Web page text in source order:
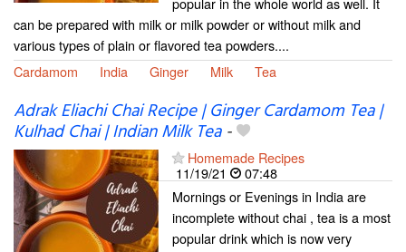
can be prepared with milk or milk powder or without milk and
various types of plain or flavored tea powders....
Cardamom
India Ginger Milk Tea
Adrak Eliachi Chai Recipe | Ginger Cardamom Tea |
Kulhad Chai | Indian Milk Tea-
Homemade Recipes
11/19/21
07:48
Mornings or Evenings in India are
incomplete without chai , tea is a most
popular drink which is now very